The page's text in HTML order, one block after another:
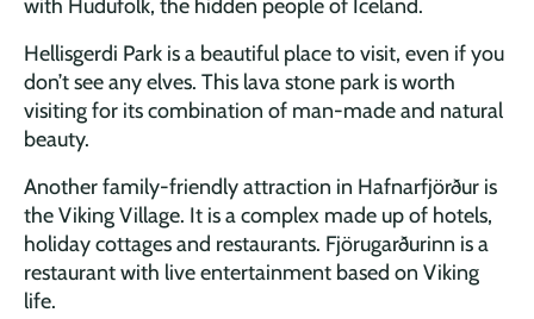
with Hudufolk, the hidden people of Iceland.
Hellisgerdi Park is a beautiful place to visit, even if you
don’t see any elves. This lava stone park is worth
visiting for its combination of man-made and natural
beauty.
Another family-friendly attraction in Hafnarfjörður is
the Viking Village. It is a complex made up of hotels,
holiday cottages and restaurants. Fjörugarðurinn is a
restaurant with live entertainment based on Viking
life.